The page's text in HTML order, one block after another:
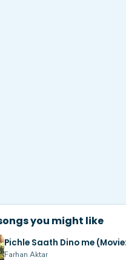
you might like
Pichle Saath Dino me
Farhan Aktar